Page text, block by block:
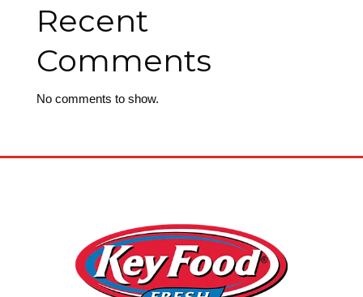
Recent
Comments
No comments to show.